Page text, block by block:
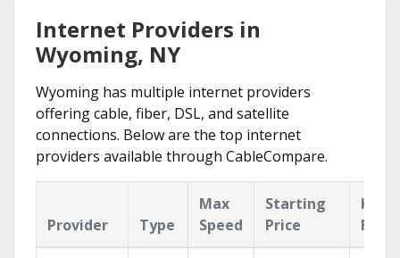
Internet Providers in
Wyoming, NY
Wyoming has multiple internet providers
offering cable, fiber, DSL, and satellite
connections. Below are the top internet
providers available through CableCompare.
Provider Type
Max
Speed
Starting
Price
Key